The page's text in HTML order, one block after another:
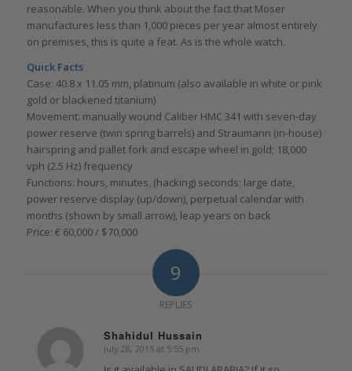
reasonable. When you think about the fact that Moser
manufactures less than 1,000 pieces per year almost entirely
on premises, this is quite a feat. As is the whole watch.
Quick Facts
Case: 40.8 x 11.05 mm, platinum (also available in white or pink
gold or blackened titanium)
Movement: manually wound Caliber HMC 341 with seven-day
power reserve (twin spring barrels) and Straumann (in-house)
hairspring and pallet fork and escape wheel in gold; 18,000
vph (2.5 Hz) frequency
Functions: hours, minutes, (hacking) seconds; large date,
power reserve display (up/down), perpetual calendar with
months (shown by small arrow), leap years on back
Price: € 60,000 / $70,000
9
REPLIES
Shahidul Hussain
says:
July 28, 2015 at 5:55 pm